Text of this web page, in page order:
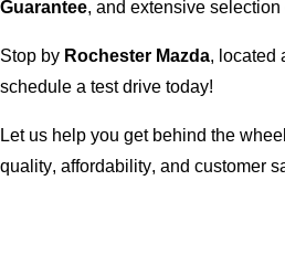
Guarantee, and extensive selection
Stop by Rochester Mazda, located
schedule a test drive today!
Let us help you get behind the
quality, affordability, and customer